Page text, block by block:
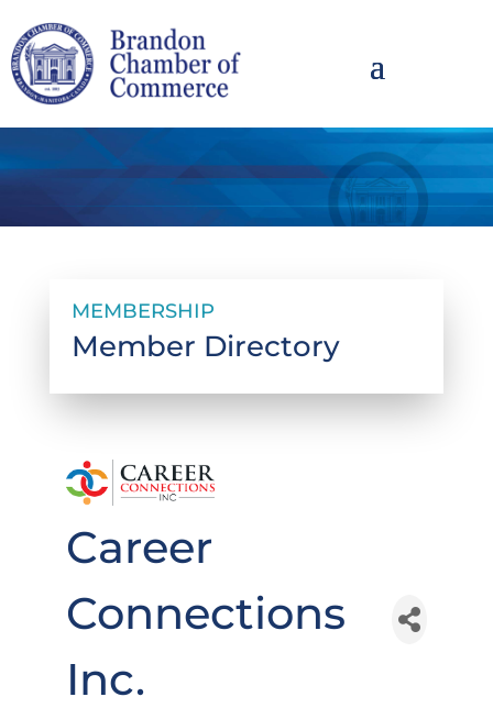
MEMBERSHIP
Member Directory
Career
Connections
Inc.